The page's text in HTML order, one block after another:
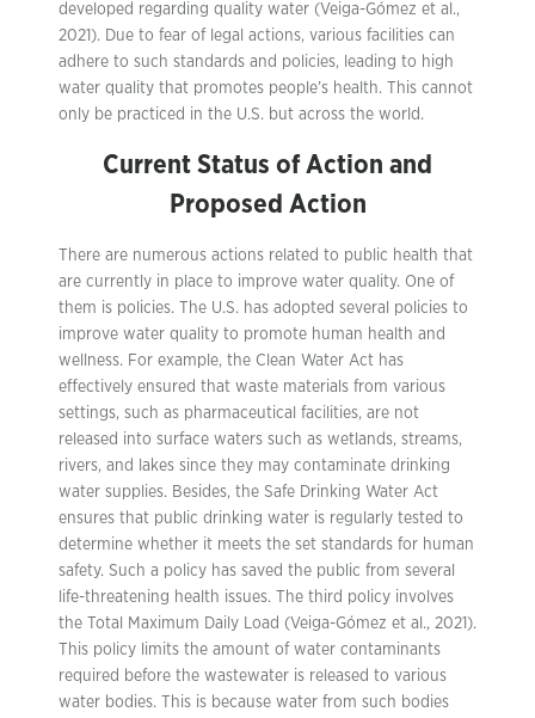
developed regarding quality water (Veiga-Gómez et al.,
2021). Due to fear of legal actions, various facilities can
adhere to such standards and policies, leading to high
water quality that promotes people’s health. This cannot
only be practiced in the U.S. but across the world.
Current Status of Action and
Proposed Action
There are numerous actions related to public health that
are currently in place to improve water quality. One of
them is policies. The U.S. has adopted several policies to
improve water quality to promote human health and
wellness. For example, the Clean Water Act has
effectively ensured that waste materials from various
settings, such as pharmaceutical facilities, are not
released into surface waters such as wetlands, streams,
rivers, and lakes since they may contaminate drinking
water supplies. Besides, the Safe Drinking Water Act
ensures that public drinking water is regularly tested to
determine whether it meets the set standards for human
safety. Such a policy has saved the public from several
life-threatening health issues. The third policy involves
the Total Maximum Daily Load (Veiga-Gómez et al., 2021).
This policy limits the amount of water contaminants
required before the wastewater is released to various
water bodies. This is because water from such bodies